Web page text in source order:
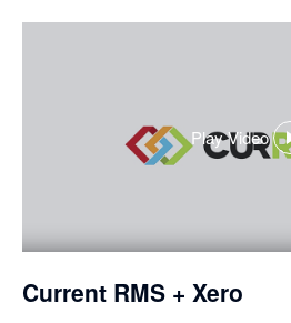
Play Video
,
dialog
Current RMS + Xero